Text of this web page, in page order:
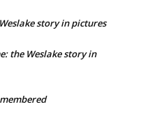
story in pictures
the Weslake story in